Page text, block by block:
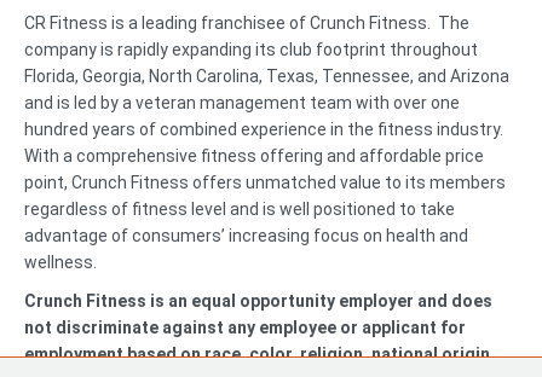
CR Fitness is a leading franchisee of Crunch Fitness. The
company is rapidly expanding its club footprint throughout
Florida, Georgia, North Carolina, Texas, Tennessee, and Arizona
and is led by a veteran management team with over one
hundred years of combined experience in the fitness industry.
With a comprehensive fitness offering and affordable price
point, Crunch Fitness offers unmatched value to its members
regardless of fitness level and is well positioned to take
advantage of consumers’ increasing focus on health and
wellness.
Crunch Fitness is an equal opportunity employer and does
not discriminate against any employee or applicant for
employment based on race, color, religion, national origin,